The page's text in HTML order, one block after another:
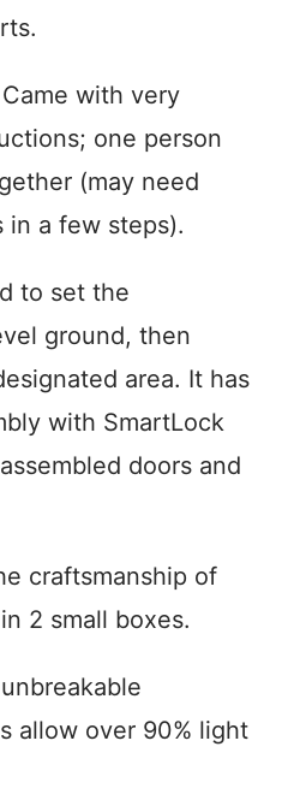
with very
one person
(may need
in a few steps).
to set the
ground, then
area. It has
with SmartLock
doors and
craftsmanship of
2 small boxes.
allow over 90% light